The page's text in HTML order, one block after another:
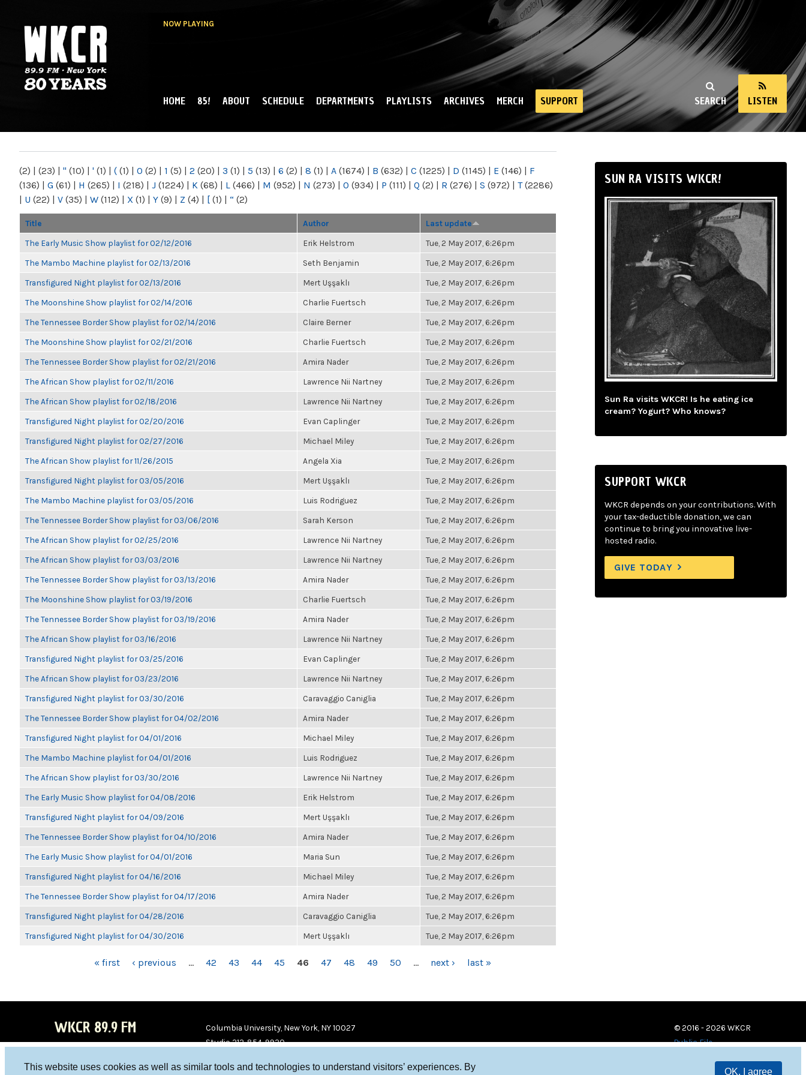
This website uses cookies as well as similar tools and technologies to understand visitors’ experiences. By
OK, I agree
NOW PLAYING
NY
SEARCH LISTEN
MAIN MENU
HOME 85! ABOUT SCHEDULE DEPARTMENTS PLAYLISTS ARCHIVES MERCH SUPPORT
(2) | (23) | " (10) | ' (1) | ( (1) | 0 (2) | 1 (5) | 2 (20) | 3 (1) | 5 (13) | 6 (2) | 8 (1) | A (1674) | B (632) | C (1225) | D (1145) | E (146) | F
(136) | G (61) | H (265) | I (218) | J (1224) | K (68) | L (466) | M (952) | N (273) | O (934) | P (111) | Q (2) | R (276) | S (972) | T(2286)
| U (22) | V (35) | W (112) | X (1) | Y (9) | Z (4) | [ (1) | “ (2)
Title Author Last update
The Early Music Show playlist for 02/12/2016 Erik Helstrom Tue, 2 May 2017, 6:26pm
The Mambo Machine playlist for 02/13/2016 Seth Benjamin Tue, 2 May 2017, 6:26pm
Transfigured Night playlist for 02/13/2016 Mert Uşşaklı Tue, 2 May 2017, 6:26pm
The Moonshine Show playlist for 02/14/2016 Charlie Fuertsch Tue, 2 May 2017, 6:26pm
The Tennessee Border Show playlist for 02/14/2016 Claire Berner Tue, 2 May 2017, 6:26pm
The Moonshine Show playlist for 02/21/2016 Charlie Fuertsch Tue, 2 May 2017, 6:26pm
The Tennessee Border Show playlist for 02/21/2016 Amira Nader Tue, 2 May 2017, 6:26pm
The African Show playlist for 02/11/2016 Lawrence Nii Nartney Tue, 2 May 2017, 6:26pm
The African Show playlist for 02/18/2016 Lawrence Nii Nartney Tue, 2 May 2017, 6:26pm
Transfigured Night playlist for 02/20/2016 Evan Caplinger Tue, 2 May 2017, 6:26pm
Transfigured Night playlist for 02/27/2016 Michael Miley Tue, 2 May 2017, 6:26pm
The African Show playlist for 11/26/2015 Angela Xia Tue, 2 May 2017, 6:26pm
Transfigured Night playlist for 03/05/2016 Mert Uşşaklı Tue, 2 May 2017, 6:26pm
The Mambo Machine playlist for 03/05/2016 Luis Rodriguez Tue, 2 May 2017, 6:26pm
The Tennessee Border Show playlist for 03/06/2016 Sarah Kerson Tue, 2 May 2017, 6:26pm
The African Show playlist for 02/25/2016 Lawrence Nii Nartney Tue, 2 May 2017, 6:26pm
The African Show playlist for 03/03/2016 Lawrence Nii Nartney Tue, 2 May 2017, 6:26pm
The Tennessee Border Show playlist for 03/13/2016 Amira Nader Tue, 2 May 2017, 6:26pm
The Moonshine Show playlist for 03/19/2016 Charlie Fuertsch Tue, 2 May 2017, 6:26pm
The Tennessee Border Show playlist for 03/19/2016 Amira Nader Tue, 2 May 2017, 6:26pm
The African Show playlist for 03/16/2016 Lawrence Nii Nartney Tue, 2 May 2017, 6:26pm
Transfigured Night playlist for 03/25/2016 Evan Caplinger Tue, 2 May 2017, 6:26pm
The African Show playlist for 03/23/2016 Lawrence Nii Nartney Tue, 2 May 2017, 6:26pm
Transfigured Night playlist for 03/30/2016 Caravaggio Caniglia Tue, 2 May 2017, 6:26pm
The Tennessee Border Show playlist for 04/02/2016 Amira Nader Tue, 2 May 2017, 6:26pm
Transfigured Night playlist for 04/01/2016 Michael Miley Tue, 2 May 2017, 6:26pm
The Mambo Machine playlist for 04/01/2016 Luis Rodriguez Tue, 2 May 2017, 6:26pm
The African Show playlist for 03/30/2016 Lawrence Nii Nartney Tue, 2 May 2017, 6:26pm
The Early Music Show playlist for 04/08/2016 Erik Helstrom Tue, 2 May 2017, 6:26pm
Transfigured Night playlist for 04/09/2016 Mert Uşşaklı Tue, 2 May 2017, 6:26pm
The Tennessee Border Show playlist for 04/10/2016 Amira Nader Tue, 2 May 2017, 6:26pm
The Early Music Show playlist for 04/01/2016 Maria Sun Tue, 2 May 2017, 6:26pm
Transfigured Night playlist for 04/16/2016 Michael Miley Tue, 2 May 2017, 6:26pm
The Tennessee Border Show playlist for 04/17/2016 Amira Nader Tue, 2 May 2017, 6:26pm
Transfigured Night playlist for 04/28/2016 Caravaggio Caniglia Tue, 2 May 2017, 6:26pm
Transfigured Night playlist for 04/30/2016 Mert Uşşaklı Tue, 2 May 2017, 6:26pm
« first ‹ previous … 42 43 44 45 46 47 48 49 50 … next › last »
SUN RA VISITS WKCR!
Sun Ra visits WKCR! Is he eating ice
cream? Yogurt? Who knows?
SUPPORT WKCR
WKCR depends on your contributions. With
your tax-deductible donation, we can
continue to bring you innovative live-
hosted radio.
GIVE TODAY
WKCR 89.9 FM
Columbia University, New York, NY 10027
Studio 212-854-9920
© 2016 - 2026 WKCR
Public File